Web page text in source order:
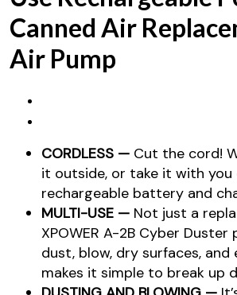
Canned Air
Air Pump
CORDLESS — Cut the cord!
it outside, or take it with
rechargeable battery and
MULTI-USE — Not just a
XPOWER A-2B Cyber
dust, blow, dry surfaces,
makes it simple to break up